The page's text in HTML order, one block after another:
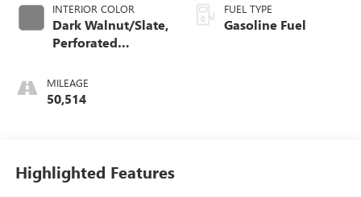
INTERIOR COLOR
Dark Walnut/Slate,
Perforated
Front Outboard
Seat Trim
MILEAGE
50,514
FUEL TYPE
Gasoline Fuel
Highlighted Features